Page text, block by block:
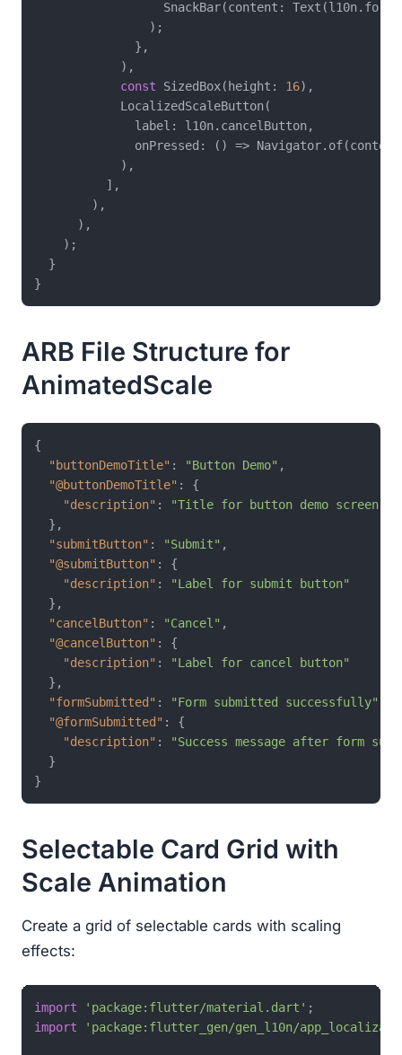
SnackBar(content:
                );
              },
            ),
const SizedBox(height: 16),
            LocalizedScaleButton(
              label: l10n.cancelButton,
onPressed: () =>
            ),
          ],
        ),
      ),
    );
  }
ARB File Structure for
AnimatedScale
{
"buttonDemoTitle" : "Button Demo" ,
"@buttonDemoTitle" :
{
"description" :
"Title for button demo screen"
} ,
"submitButton" : "Submit" ,
"@submitButton" :
{
"description" :
"Label for submit button"
} ,
"cancelButton" : "Cancel" ,
"@cancelButton" :
{
"description" :
"Label for cancel button"
} ,
"formSubmitted" : "Form submitted successfully"
"@formSubmitted" :
{
"description" :
"Success message after form
}
}
Selectable Card Grid with
Scale Animation
Create a grid of selectable cards with scaling
effects:
import 'package:flutter/material.dart'
import
'package:flutter_gen/gen_l10n/